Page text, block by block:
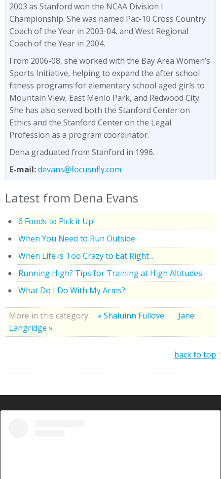
2003 as Stanford won the NCAA Division I
Championship. She was named Pac-10 Cross Country
Coach of the Year in 2003-04, and West Regional
Coach of the Year in 2004.
From 2006-08, she worked with the Bay Area Women’s
Sports Initiative, helping to expand the after school
fitness programs for elementary school aged girls to
Mountain View, East Menlo Park, and Redwood City.
She has also served both the Stanford Center on
Ethics and the Stanford Center on the Legal
Profession as a program coordinator.
Dena graduated from Stanford in 1996.
E-mail:devans@focusnfly.com
Latest from Dena Evans
6 Foods to Pick it Up!
When You Need to Run Outside
When Life is Too Crazy to Eat Right...
Running High? Tips for Training at High Altitudes
What Do I Do With My Arms?
More in this category: « Shaluinn Fullove
Jane
Langridge »
back to top